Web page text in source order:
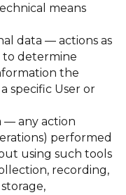
means
data — actions as
to determine
the
specific User or
— any action
performed
using such tools
recording,